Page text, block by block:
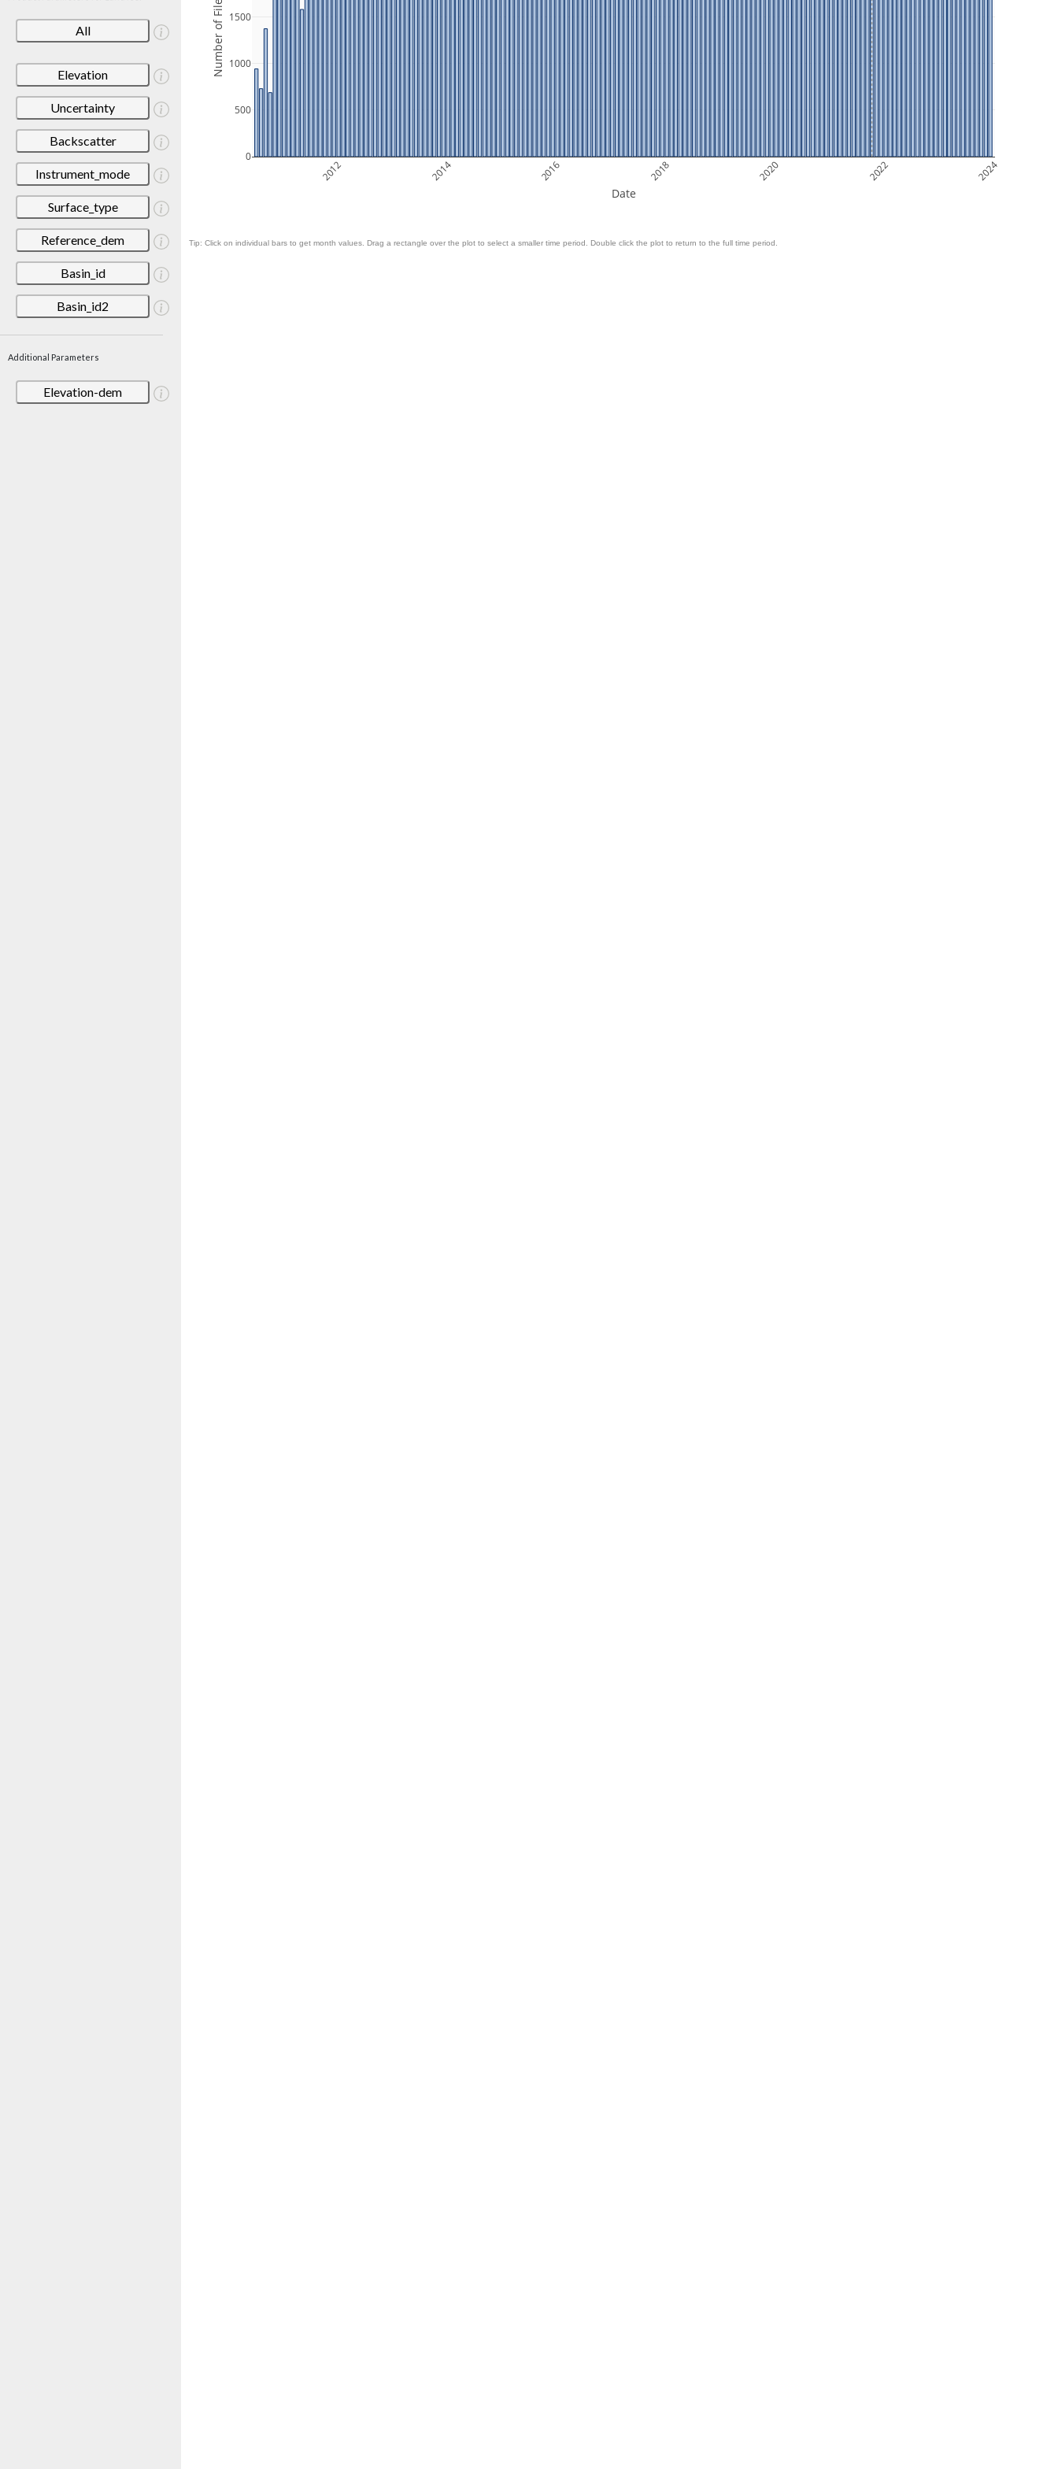
All
Elevation
Uncertainty
Backscatter
Instrument_mode
Surface_type
Reference_dem
Basin_id
Basin_id2
Additional Parameters
Elevation-dem
2012 2014 2016 2018 2020 2022 2024
0
500
1000
1500
Date
Number of Files
Tip: Click on individual bars to get month values. Drag a rectangle over the plot to select a smaller time period. Double click the plot to return to the full time period.